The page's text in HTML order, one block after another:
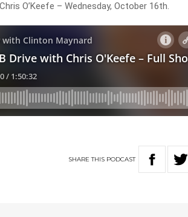
O’Keefe – Wednesday, October 16th.
SHARETHIS PODCAST